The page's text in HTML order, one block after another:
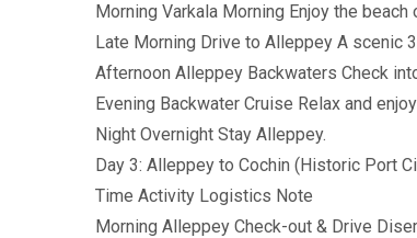
Morning Varkala Morning Enjoy the
Late Morning Drive to Alleppey A scenic
Afternoon Alleppey Backwaters Check
Evening Backwater Cruise Relax and
Night Overnight Stay Alleppey.
Day 3: Alleppey to Cochin (Historic Port
Time Activity Logistics Note
Morning Alleppey Check-out & Drive